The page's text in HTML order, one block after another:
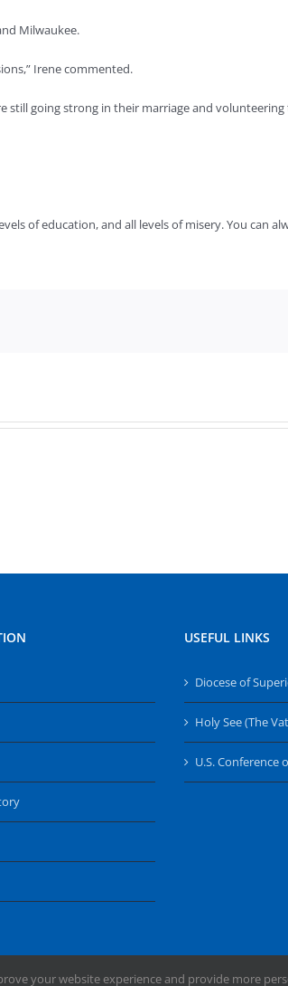
Milwaukee.
Irene commented.
still going strong in their marriage and
of education, and all levels of misery. You can
USEFUL LINKS
Diocese of
Holy See (The
U.S. Conference
your website experience and provide more